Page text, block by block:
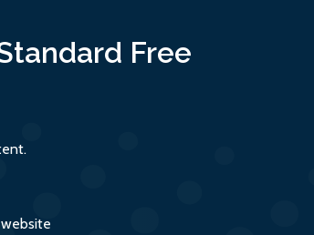
Free